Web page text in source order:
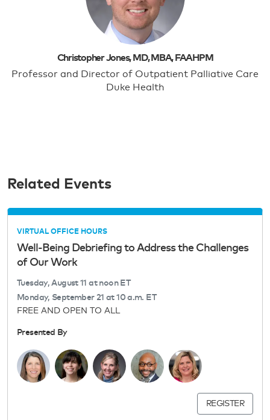
Christopher Jones, MD, MBA, FAAHPM
Professor and Director of Outpatient Palliative Care
Duke Health
Related Events
VIRTUAL OFFICE HOURS
Well-Being Debriefing to Address the Challenges
of Our Work
Tuesday, August 11 at noon ET
Monday, September 21 at 10 a.m. ET
FREE AND OPEN TO ALL
Presented By
REGISTER